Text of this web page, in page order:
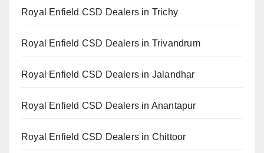
Royal Enfield CSD Dealers in Trichy
Royal Enfield CSD Dealers in Trivandrum
Royal Enfield CSD Dealers in Jalandhar
Royal Enfield CSD Dealers in Anantapur
Royal Enfield CSD Dealers in Chittoor